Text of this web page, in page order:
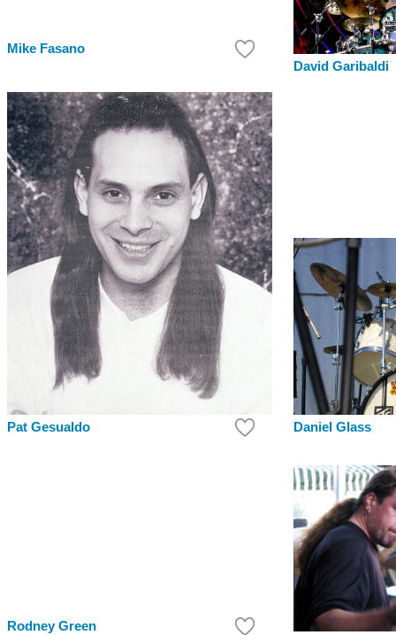
Mike Fasano
David Garibaldi
Pat Gesualdo Daniel Glass
Rodney Green